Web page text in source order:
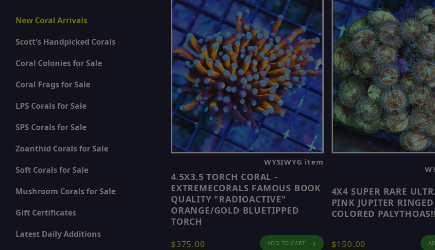
✔ Updated in Real Time
Because inventory is constantly changing, this page is one of the best ways to find unique corals
a-kind and will not be restocked once sold.
If you see something you like, it is best to act quickly — popular corals often sell fast.
Looking for fully grown show-size pieces? Browse 🔵Coral Colonies for Sale🔵.
If you prefer smaller starter pieces, you can also explore 🔵Coral Frags for Sale 🔵.
For some of the top selections available, visit 🔵Scott’s Handpicked Corals🔵.
If you want to shop by coral type, you can also browse:
- 🔵 LPS Corals for Sale
- 🔵Zoanthid Corals for Sale
WYSIWYG item
4.5X3.5 TORCH CORAL -
EXTREMECORALS FAMOUS BOOK
QUALITY "RADIOACTIVE"
ORANGE/GOLD BLUETIPPED
TORCH
$375.00 ADD TO CART
4X4 SUPER RARE
PINK JUPITER
COLORED PALYTHOAS!!
$150.00
New Coral Arrivals
Scott's Handpicked Corals
Coral Colonies for Sale
Coral Frags for Sale
LPS Corals for Sale
SPS Corals for Sale
Zoanthid Corals for Sale
Soft Corals for Sale
Mushroom Corals for Sale
Gift Certificates
Latest Daily Additions